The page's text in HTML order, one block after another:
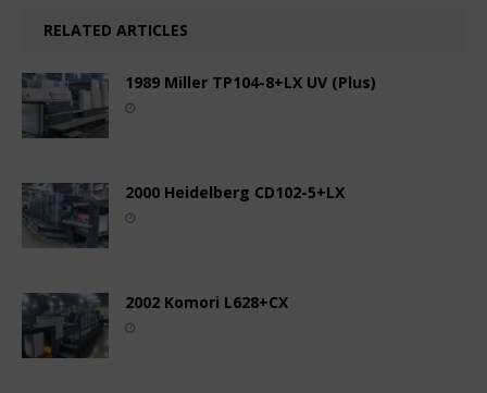
RELATED ARTICLES
1989 Miller TP104-8+LX UV (Plus)
2000 Heidelberg CD102-5+LX
2002 Komori L628+CX